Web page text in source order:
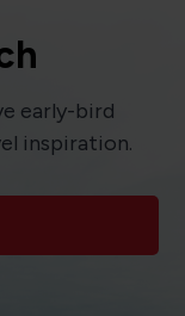
early-bird
inspiration.